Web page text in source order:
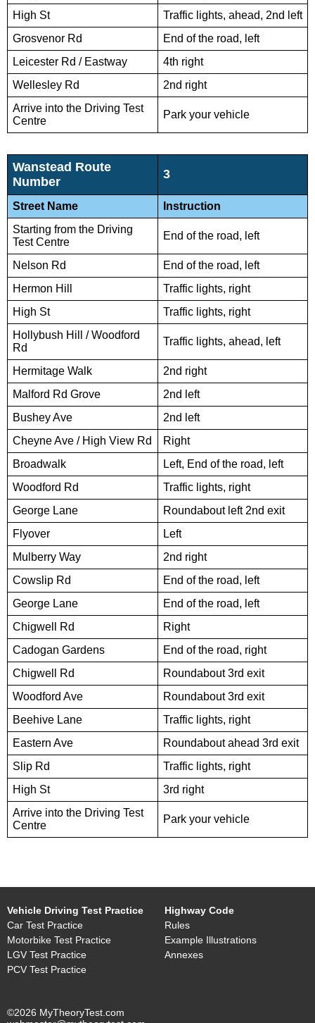
High St
Traffic lights, ahead, 2nd left
Grosvenor Rd
End of the road, left
Leicester Rd / Eastway
4th right
Wellesley Rd
2nd right
Arrive into the Driving Test
Centre
Park your vehicle
Wanstead Route
Number
3
Street Name
Instruction
Starting from the Driving
Test Centre
End of the road, left
Nelson Rd
End of the road, left
Hermon Hill
Traffic lights, right
High St
Traffic lights, right
Hollybush Hill / Woodford
Rd
Traffic lights, ahead, left
Hermitage Walk
2nd right
Malford Rd Grove
2nd left
Bushey Ave
2nd left
Cheyne Ave / High View Rd
Right
Broadwalk
Left, End of the road, left
Woodford Rd
Traffic lights, right
George Lane
Roundabout left 2nd exit
Flyover
Left
Mulberry Way
2nd right
Cowslip Rd
End of the road, left
George Lane
End of the road, left
Chigwell Rd
Right
Cadogan Gardens
End of the road, right
Chigwell Rd
Roundabout 3rd exit
Woodford Ave
Roundabout 3rd exit
Beehive Lane
Traffic lights, right
Eastern Ave
Roundabout ahead 3rd exit
Slip Rd
Traffic lights, right
High St
3rd right
Arrive into the Driving Test
Centre
Park your vehicle
Vehicle Driving Test Practice
Car Test Practice
Motorbike Test Practice
LGV Test Practice
PCV Test Practice
Highway Code
Rules
Example Illustrations
Annexes
©2026 MyTheoryTest.com